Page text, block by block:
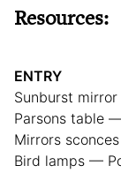
Resources:
ENTRY
Sunburst
Parsons table
Mirrors
Bird lamps —